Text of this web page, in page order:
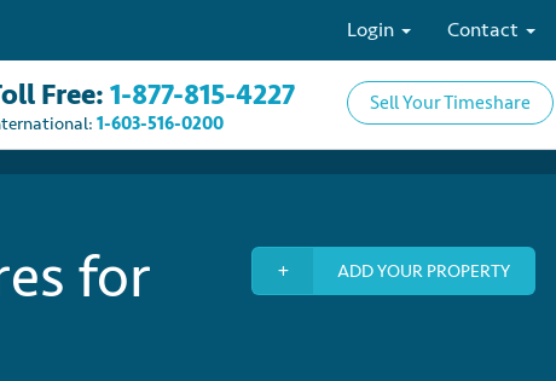
Contact
Login
Free: 1-877-815-4227
1-603-516-0200
Sell Your Timeshare
ADD YOUR PROPERTY
for